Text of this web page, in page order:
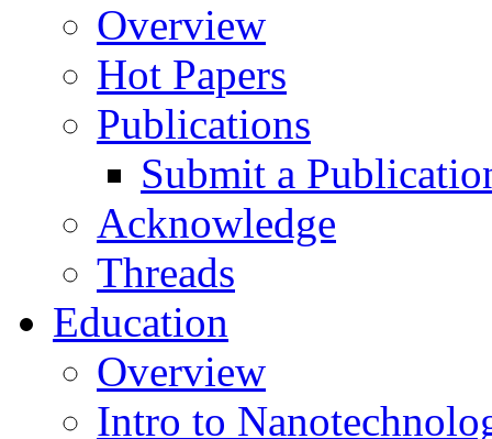
Overview
Hot Papers
Publications
Submit a
Acknowledge
Threads
Education
Overview
Intro to